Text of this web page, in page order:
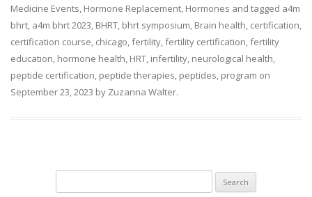
Medicine Events Hormone Replacement Hormones and tagged a4m
bhrt a4m bhrt 2023 BHRT bhrt symposium Brain health certification
certification course chicago fertility fertility certification fertility
education hormone health HRT infertility neurological health
peptide certification peptide therapies peptides program on
September 23, 2023 by Zuzanna Walter.